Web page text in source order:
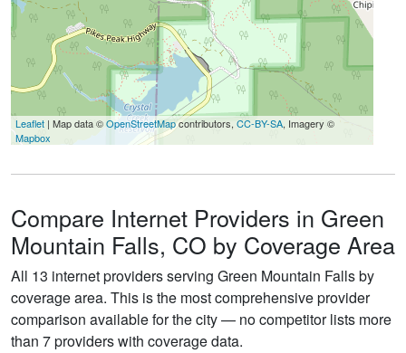
Leaflet | Map data ©OpenStreetMapcontributors, CC-BY-SA, Imagery ©
Mapbox
Compare Internet Providers in Green
Mountain Falls, CO by Coverage Area
All 13 internet providers serving Green Mountain Falls by
coverage area. This is the most comprehensive provider
comparison available for the city — no competitor lists more
than 7 providers with coverage data.